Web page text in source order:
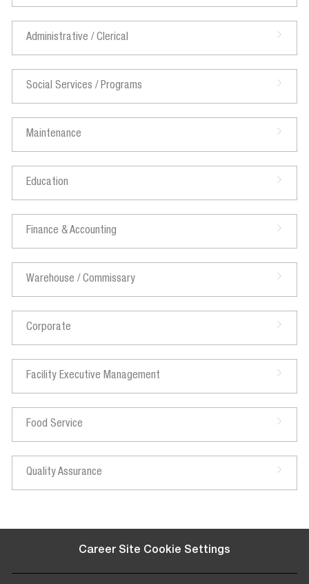
Administrative / Clerical
Social Services / Programs
Maintenance
Education
Finance & Accounting
Warehouse / Commissary
Corporate
Facility Executive Management
Food Service
Quality Assurance
Career Site Cookie Settings